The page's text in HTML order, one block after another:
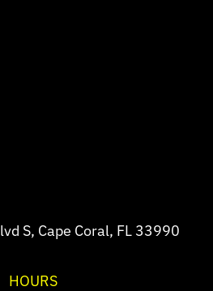
S, Cape Coral, FL 33990
HOURS